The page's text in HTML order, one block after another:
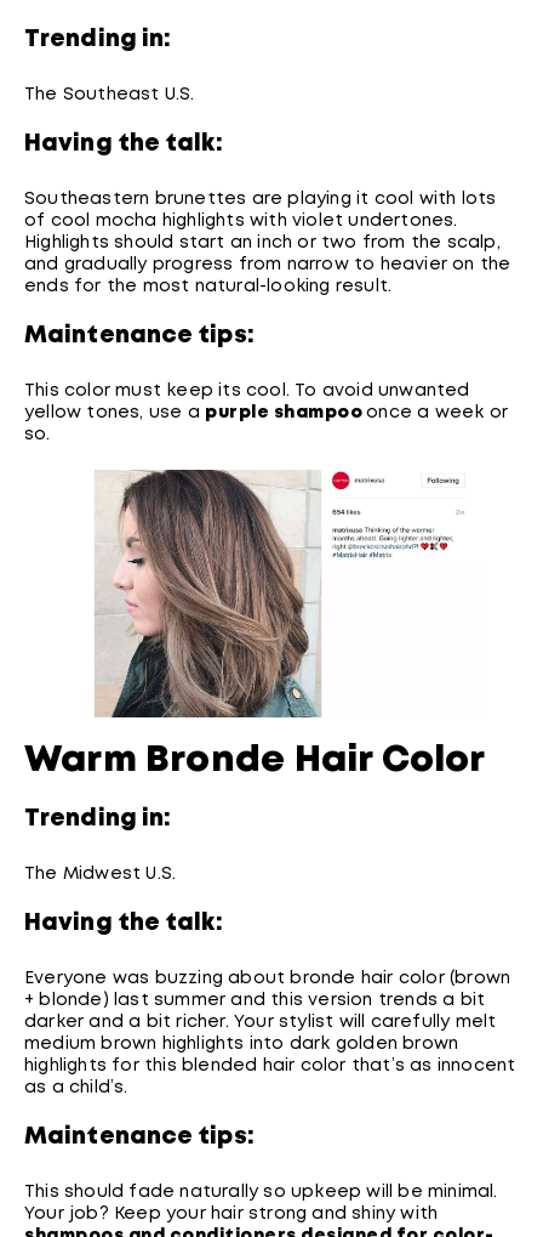
Trending in:
The Southeast U.S.
Having the talk:
Southeastern brunettes are playing it cool with lots
of cool mocha highlights with violet undertones.
Highlights should start an inch or two from the scalp,
and gradually progress from narrow to heavier on the
ends for the most natural-looking result.
Maintenance tips:
This color must keep its cool. To avoid unwanted
yellow tones, use a purple shampoo once a week or
so.
Warm Bronde Hair Color
Trending in:
The Midwest U.S.
Having the talk:
Everyone was buzzing about bronde hair color (brown
+ blonde) last summer and this version trends a bit
darker and a bit richer. Your stylist will carefully melt
medium brown highlights into dark golden brown
highlights for this blended hair color that’s as innocent
as a child’s.
Maintenance tips:
This should fade naturally so upkeep will be minimal.
Your job? Keep your hair strong and shiny with